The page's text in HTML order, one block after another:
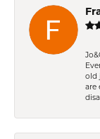
old
are